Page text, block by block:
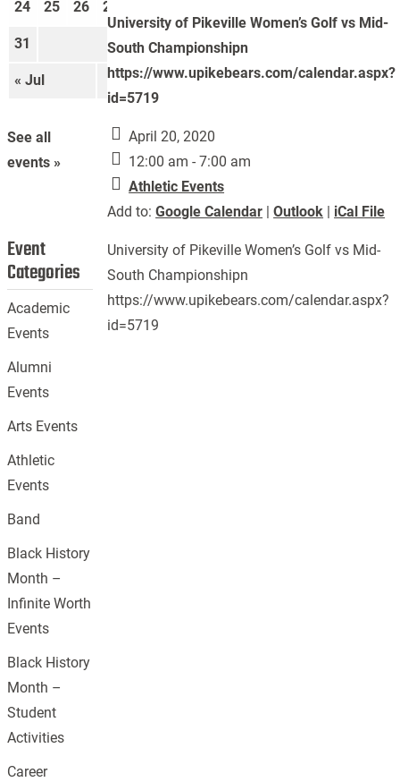
University of Pikeville Women’s Golf vs Mid-
South Championshipn
https://www.upikebears.com/calendar.aspx?
id=5719
April 20, 2020
12:00 am - 7:00 am
Athletic Events
Add to:Google Calendar |Outlook | iCal File
University of Pikeville Women’s Golf vs Mid-
South Championshipn
https://www.upikebears.com/calendar.aspx?
id=5719
« Jul Sep »
24 25 26 27
31
See all
events »
Event
Categories
Academic
Events
Alumni
Events
Arts Events
Athletic
Events
Band
Black History
Month –
Infinite Worth
Events
Black History
Month –
Student
Activities
Career